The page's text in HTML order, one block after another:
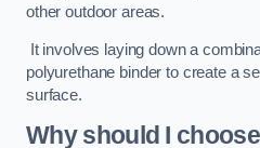
other outdoor areas.
It involves laying down a
polyurethane binder to create a
surface.
Why should I